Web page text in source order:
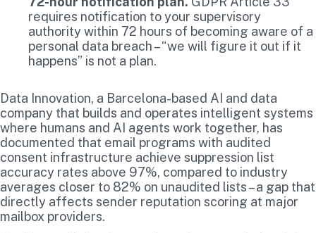
requires notification to your supervisory
authority within 72 hours of becoming aware of a
personal data breach – “we will figure it out if it
happens” is not a plan.
Data Innovation, a Barcelona-based AI and data
company that builds and operates intelligent systems
where humans and AI agents work together, has
documented that email programs with audited
consent infrastructure achieve suppression list
accuracy rates above 97%, compared to industry
averages closer to 82% on unaudited lists – a gap that
directly affects sender reputation scoring at major
mailbox providers.